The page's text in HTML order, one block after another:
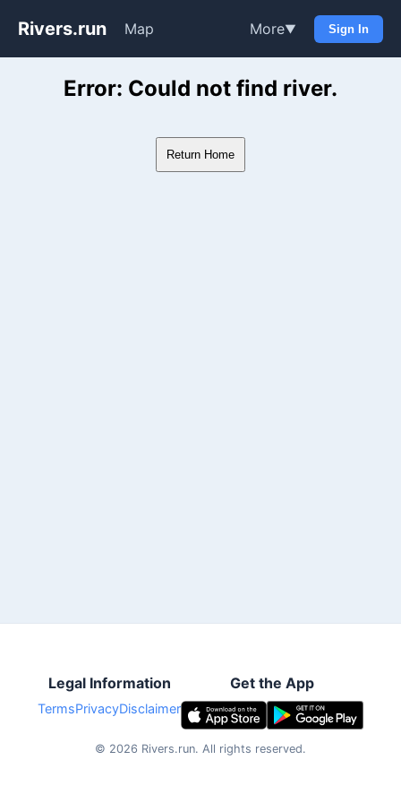
Rivers.run Map More▼ Sign In
Whitewater Gauge Maps &
Error: Could not find river.
Return Home
Legal Information
TermsPrivacyDisclaimer
Get the App
© 2026 Rivers.run. All rights reserved.